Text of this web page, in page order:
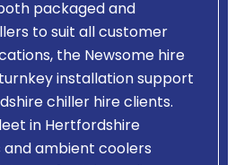
packaged and
to suit all customer
the Newsome hire
installation support
chiller hire clients.
in Hertfordshire
and ambient coolers